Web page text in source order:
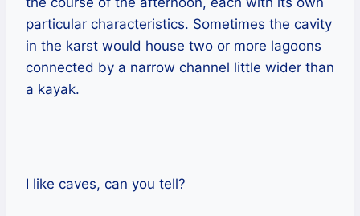
particular characteristics. Sometimes the cavity
in the karst would house two or more lagoons
connected by a narrow channel little wider than
a kayak.
I like caves, can you tell?